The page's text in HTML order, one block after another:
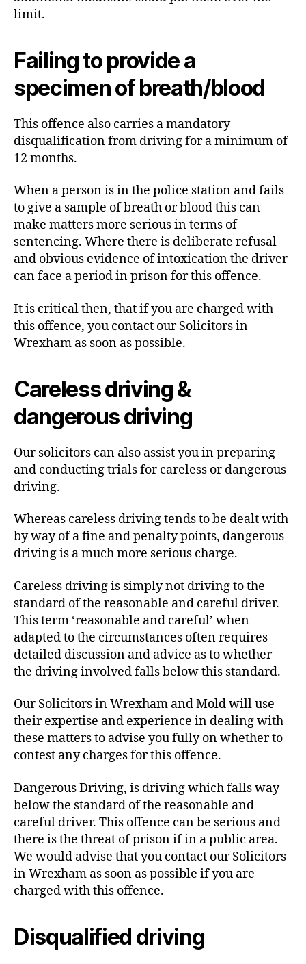
limit.
Failing to provide a
specimen of breath/blood
This offence also carries a mandatory
disqualification from driving for a minimum of
12 months.
When a person is in the police station and fails
to give a sample of breath or blood this can
make matters more serious in terms of
sentencing. Where there is deliberate refusal
and obvious evidence of intoxication the driver
can face a period in prison for this offence.
It is critical then, that if you are charged with
this offence, you contact our Solicitors in
Wrexham as soon as possible.
Careless driving &
dangerous driving
Our solicitors can also assist you in preparing
and conducting trials for careless or dangerous
driving.
Whereas careless driving tends to be dealt with
by way of a fine and penalty points, dangerous
driving is a much more serious charge.
Careless driving is simply not driving to the
standard of the reasonable and careful driver.
This term ‘reasonable and careful’ when
adapted to the circumstances often requires
detailed discussion and advice as to whether
the driving involved falls below this standard.
Our Solicitors in Wrexham and Mold will use
their expertise and experience in dealing with
these matters to advise you fully on whether to
contest any charges for this offence.
Dangerous Driving, is driving which falls way
below the standard of the reasonable and
careful driver. This offence can be serious and
there is the threat of prison if in a public area.
We would advise that you contact our Solicitors
in Wrexham as soon as possible if you are
charged with this offence.
Disqualified driving